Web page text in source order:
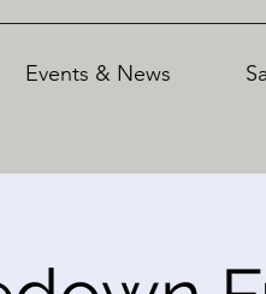
Events & News